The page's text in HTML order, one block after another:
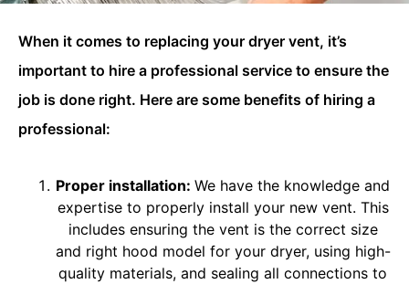
When it comes to replacing your dryer vent, it’s
important to hire a professional service to ensure the
job is done right. Here are some benefits of hiring a
professional:
Proper installation: We have the knowledge and
expertise to properly install your new vent. This
includes ensuring the vent is the correct size
and right hood model for your dryer, using high-
quality materials, and sealing all connections to